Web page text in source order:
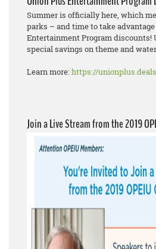
Summer is officially here, which
parks – and time to take
Entertainment Program discounts!
special savings on theme and
Learn more:https://
Join a Live Stream from the 2019